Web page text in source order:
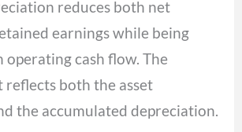
reduces both net
earnings while being
operating cash flow. The
reflects both the asset
the accumulated depreciation.